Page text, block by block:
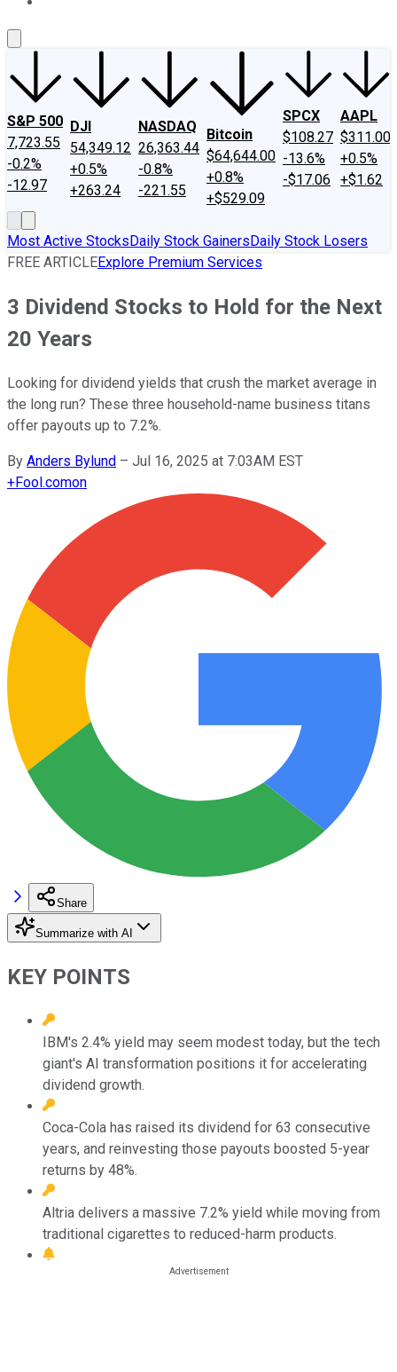
S&P 500
7,723.55
-0.2%
-12.97
DJI
54,349.12
+0.5%
+263.24
NASDAQ
26,363.44
-0.8%
-221.55
Bitcoin
$64,644.00
+0.8%
+$529.09
SPCX
$108.27
-13.6%
-$17.06
AAPL
$311.00
+0.5%
+$1.62
Most Active StocksDaily Stock GainersDaily Stock Losers
FREE ARTICLEExplore Premium Services
3 Dividend Stocks to Hold for the Next
20 Years
Looking for dividend yields that crush the market average in
the long run? These three household-name business titans
offer payouts up to 7.2%.
By Anders Bylund – Jul 16, 2025 at 7:03AM EST
+Fool.comon
Share
Summarize with AI
KEY POINTS
IBM's 2.4% yield may seem modest today, but the tech
giant's AI transformation positions it for accelerating
dividend growth.
Coca-Cola has raised its dividend for 63 consecutive
years, and reinvesting those payouts boosted 5-year
returns by 48%.
Altria delivers a massive 7.2% yield while moving from
traditional cigarettes to reduced-harm products.